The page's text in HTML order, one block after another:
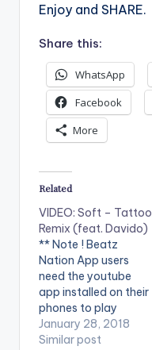
Enjoy and SHARE.
Share this:
WhatsApp
Facebook
More
Related
VIDEO: Soft – Tattoo
Remix (feat. Davido)
** Note ! Beatz
Nation App users
need the youtube
app installed on their
phones to play
videos. Enjoy the
video !. Some call
January 28, 2018
Similar post